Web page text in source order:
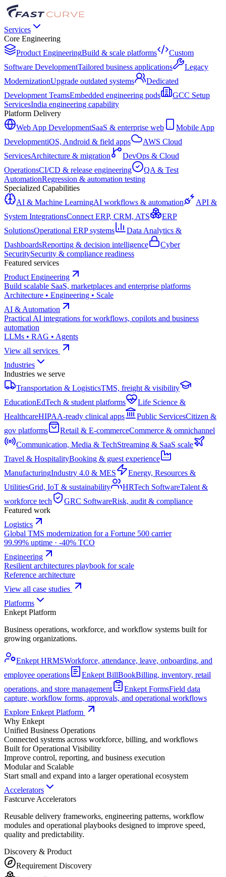
Services
Core Engineering
Product EngineeringBuild & scale platforms
Custom
Software DevelopmentTailored business applications
Legacy
ModernizationUpgrade outdated systems
Dedicated
Development TeamsEmbedded engineering pods
GCC Setup
ServicesIndia engineering capability
Platform Delivery
Web App DevelopmentSaaS & enterprise web
Mobile App
DevelopmentiOS, Android & field apps
AWS Cloud
ServicesArchitecture & migration
DevOps & Cloud
OperationsCI/CD & release engineering
QA & Test
AutomationRegression & automation testing
Specialized Capabilities
AI & Machine LearningAI workflows & automation
API &
System IntegrationsConnect ERP, CRM, ATS
ERP
SolutionsOperational ERP systems
Data Analytics &
DashboardsReporting & decision intelligence
Cyber
SecuritySecurity & compliance readiness
Featured services
Product Engineering
Build scalable SaaS, marketplaces and enterprise platforms
Architecture • Engineering • Scale
AI & Automation
Practical AI integrations for workflows, copilots and business
automation
LLMs • RAG • Agents
View all services
Industries
Industries we serve
Transportation & LogisticsTMS, freight & visibility
EducationEdTech & student platforms
Life Science &
HealthcareHIPAA-ready clinical apps Public ServicesCitizen &
gov platforms
Retail & E-commerceCommerce & omnichannel
Communication, Media & TechStreaming & SaaS scale
Travel & HospitalityBooking & guest experience
ManufacturingIndustry 4.0 & MES
Energy, Resources &
UtilitiesGrid, IoT & sustainability HRTech SoftwareTalent &
workforce tech
GRC SoftwareRisk, audit & compliance
Featured work
Logistics
Global TMS modernization for a Fortune 500 carrier
99.99% uptime · -40% TCO
Engineering
Resilient architectures playbook for scale
Reference architecture
View all case studies
Platforms
Enkept Platform
Business operations, workforce, and workflow systems built for
growing organizations.
Enkept HRMSWorkforce, attendance, leave, onboarding, and
employee operations
Enkept BillBookBilling, inventory, retail
operations, and store management
Enkept FormsField data
capture, workflow forms, approvals, and operational workflows
Explore Enkept Platform
Why Enkept
Unified Business Operations
Connected systems across workforce, billing, and workflows
Built for Operational Visibility
Improve control, reporting, and business execution
Modular and Scalable
Start small and expand into a larger operational ecosystem
Accelerators
Fastcurve Accelerators
Reusable delivery frameworks, engineering patterns, workflow
modules and operational playbooks designed to improve speed,
quality and predictability.
Discovery & Product
Requirement Discovery